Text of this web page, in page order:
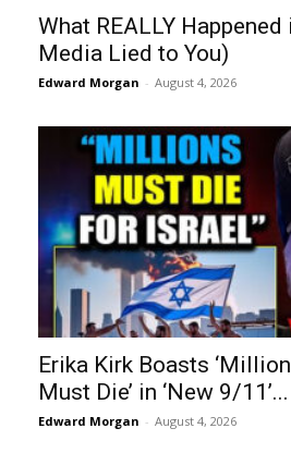
What REALLY
Media Lied to You)
Edward Morgan - August 4, 2026
Erika Kirk Boasts
Must Die’ in ‘New 9/11’...
Edward Morgan - August 4, 2026